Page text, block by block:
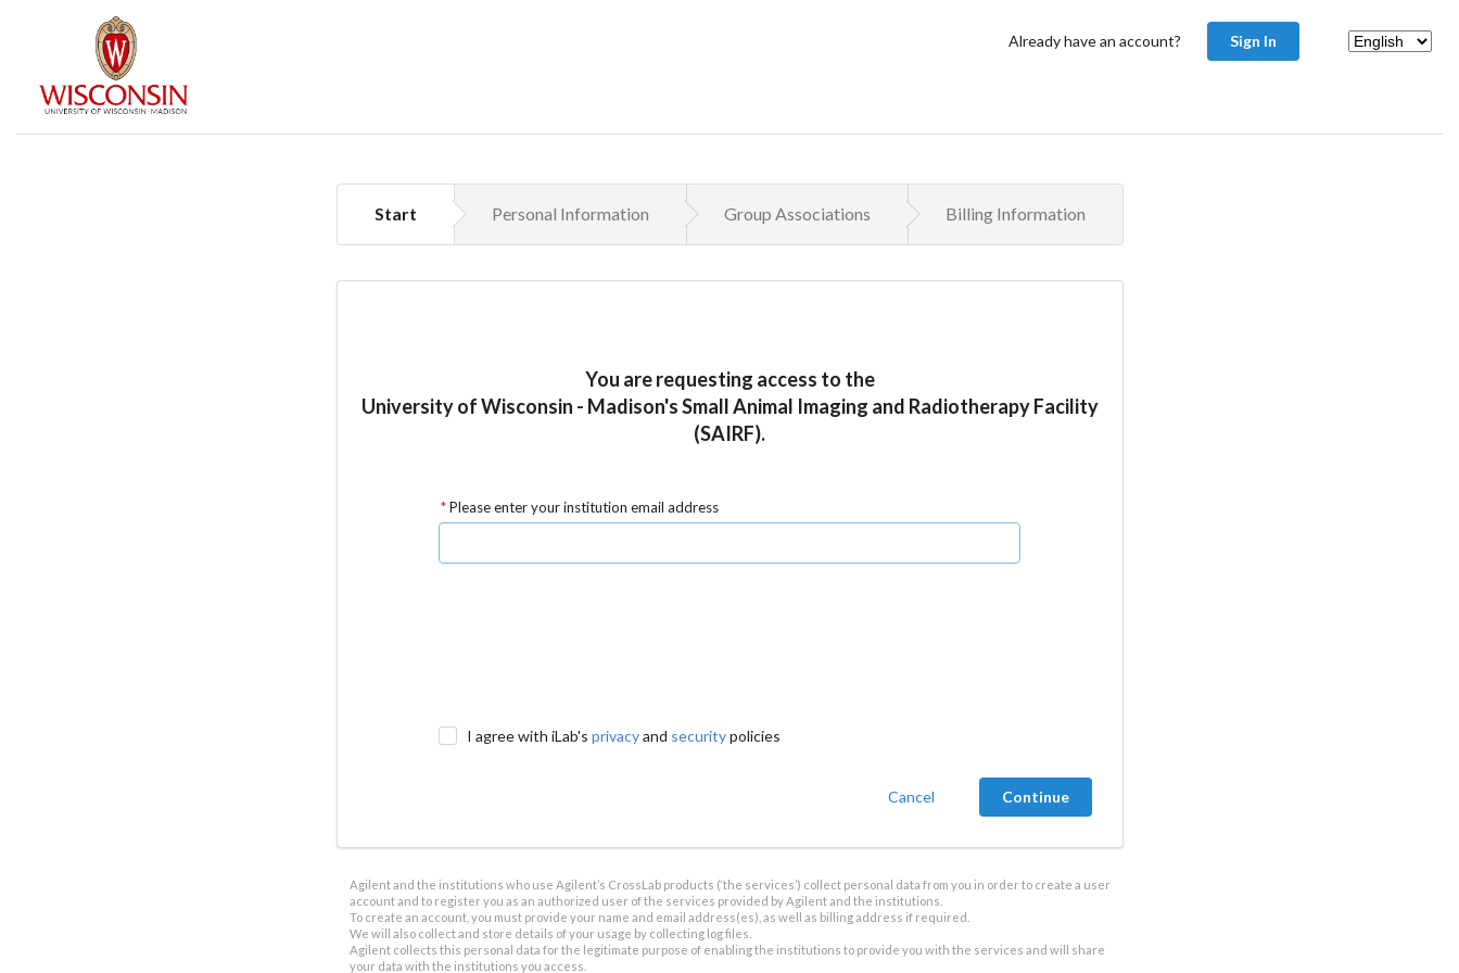
Already have an account? Sign In
Start Personal Information Group Associations Billing Information
You are requesting access to the
University of Wisconsin - Madison's Small Animal Imaging and Radiotherapy Facility
(SAIRF).
Please enter your institution email address
I agree with iLab's privacyand securitypolicies
Cancel
Agilent and the institutions who use Agilent’s CrossLab products (‘the services’) collect personal data from you in order to create a user
account and to register you as an authorized user of the services provided by Agilent and the institutions.
To create an account, you must provide your name and email address(es), as well as billing address if required.
We will also collect and store details of your usage by collecting log files.
Agilent collects this personal data for the legitimate purpose of enabling the institutions to provide you with the services and will share
your data with the institutions you access.